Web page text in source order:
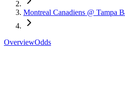
Montreal Canadiens @ Tampa
OverviewOdds